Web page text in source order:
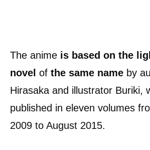
The anime is based on the
novel of the same name by
Hirasaka and illustrator Buriki,
published in eleven volumes
2009 to August 2015.